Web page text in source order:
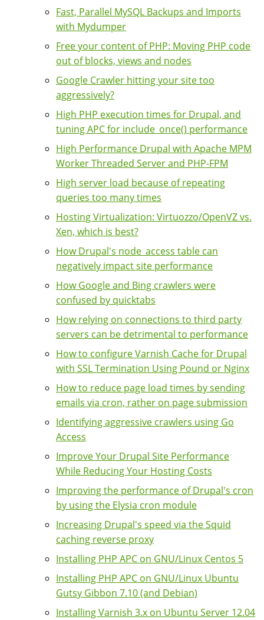
Fast, Parallel MySQL Backups and Imports
with Mydumper
Free your content of PHP: Moving PHP code
out of blocks, views and nodes
Google Crawler hitting your site too
aggressively?
High PHP execution times for Drupal, and
tuning APC for include_once() performance
High Performance Drupal with Apache MPM
Worker Threaded Server and PHP-FPM
High server load because of repeating
queries too many times
Hosting Virtualization: Virtuozzo/OpenVZ vs.
Xen, which is best?
How Drupal's node_access table can
negatively impact site performance
How Google and Bing crawlers were
confused by quicktabs
How relying on connections to third party
servers can be detrimental to performance
How to configure Varnish Cache for Drupal
with SSL Termination Using Pound or Nginx
How to reduce page load times by sending
emails via cron, rather on page submission
Identifying aggressive crawlers using Go
Access
Improve Your Drupal Site Performance
While Reducing Your Hosting Costs
Improving the performance of Drupal's cron
by using the Elysia cron module
Increasing Drupal's speed via the Squid
caching reverse proxy
Installing PHP APC on GNU/Linux Centos 5
Installing PHP APC on GNU/Linux Ubuntu
Gutsy Gibbon 7.10 (and Debian)
Installing Varnish 3.x on Ubuntu Server 12.04